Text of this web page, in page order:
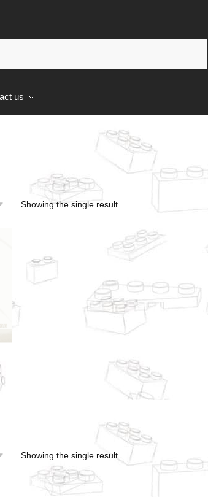
us
Showing the single result
Showing the single result